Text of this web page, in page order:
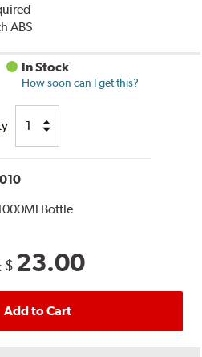
ABS
In Stock
How soon can I get this?
Bottle
$ 23.00
Add to Cart